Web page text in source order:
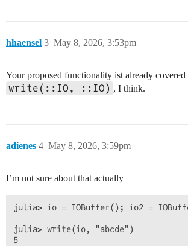
hhaensel May 8, 2026, 3:53pm
3
Your proposed functionality ist already covered
write(::IO, ::IO) , I think.
adienes May 8, 2026, 3:59pm
4
I’m not sure about that actually
julia> io = IOBuffer(); io2 =
julia> write(io, "abcde")
5